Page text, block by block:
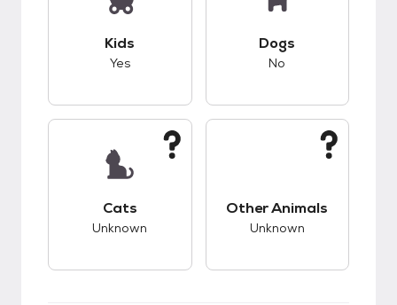
Kids
Yes
Dogs
No
Cats
Unknown
Other Animals
Unknown